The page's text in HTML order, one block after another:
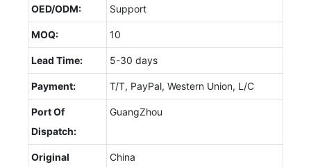
OED/ODM: Support
MOQ: 10
Lead Time: 5-30 days
Payment: T/T, PayPal, Western Union, L/C
Port Of
Dispatch:
GuangZhou
Original
China